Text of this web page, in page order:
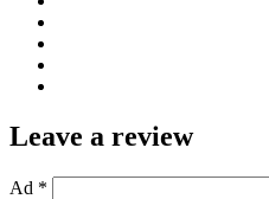
Leave a review
Ad *